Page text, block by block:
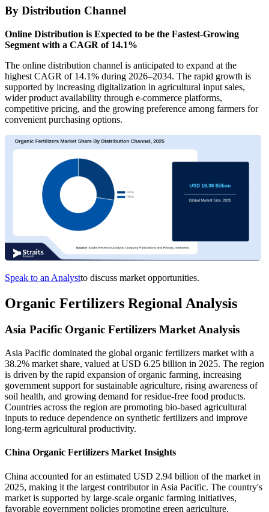
By Distribution Channel
Online Distribution is Expected to be the Fastest-Growing
Segment with a CAGR of 14.1%
The online distribution channel is anticipated to expand at the
highest CAGR of 14.1% during 2026–2034. The rapid growth is
supported by increasing digitalization in agricultural input sales,
wider product availability through e-commerce platforms,
competitive pricing, and the growing preference among farmers for
convenient purchasing options.
Speak to an Analystto discuss market opportunities.
Organic Fertilizers Regional Analysis
Asia Pacific Organic Fertilizers Market Analysis
Asia Pacific dominated the global organic fertilizers market with a
38.2% market share, valued at USD 6.25 billion in 2025. The region
is driven by the rapid expansion of organic farming, increasing
government support for sustainable agriculture, rising awareness of
soil health, and growing demand for residue-free food products.
Countries across the region are promoting bio-based agricultural
inputs to reduce dependence on synthetic fertilizers and improve
long-term agricultural productivity.
China Organic Fertilizers Market Insights
China accounted for an estimated USD 2.94 billion of the market in
2025, making it the largest contributor in Asia Pacific. The country's
market is supported by large-scale organic farming initiatives,
favorable government policies promoting green agriculture,